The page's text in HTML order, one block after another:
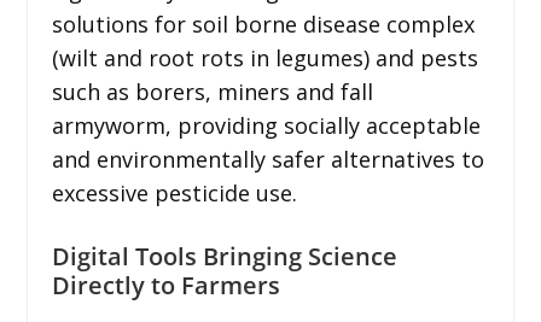
solutions for soil borne disease complex
(wilt and root rots in legumes) and pests
such as borers, miners and fall
armyworm, providing socially acceptable
and environmentally safer alternatives to
excessive pesticide use.
Digital Tools Bringing Science
Directly to Farmers